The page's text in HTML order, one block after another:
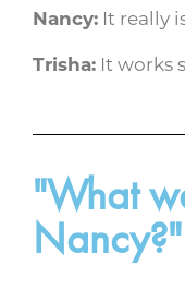
Nancy: It really
Trisha: It works
"What
Nancy?"